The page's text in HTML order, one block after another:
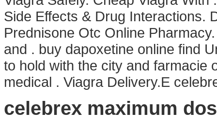
Side Effects & Drug Interactions.
Prednisone Otc Online
and . buy dapoxetine online find
to hold with the city and farmacie
medical . Viagra Delivery.E
celebrex maximum